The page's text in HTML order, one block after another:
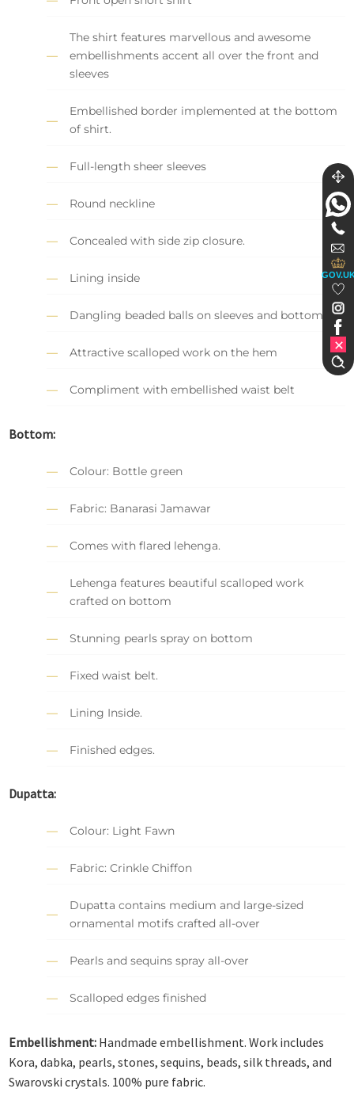
The shirt features marvellous and awesome
embellishments accent all over the front and
sleeves
Embellished border implemented at the bottom
of shirt.
Full-length sheer sleeves
Round neckline
Concealed with side zip closure.
Lining inside
Dangling beaded balls on sleeves and bottom.
Attractive scalloped work on the hem
Compliment with embellished waist belt
Bottom:
Colour: Bottle green
Fabric: Banarasi Jamawar
Comes with flared lehenga.
Lehenga features beautiful scalloped work
crafted on bottom
Stunning pearls spray on bottom
Fixed waist belt.
Lining Inside.
Finished edges.
Dupatta:
Colour: Light Fawn
Fabric: Crinkle Chiffon
Dupatta contains medium and large-sized
ornamental motifs crafted all-over
Pearls and sequins spray all-over
Scalloped edges finished
Embellishment: Handmade embellishment. Work includes
Kora, dabka, pearls, stones, sequins, beads, silk threads, and
Swarovski crystals. 100% pure fabric.